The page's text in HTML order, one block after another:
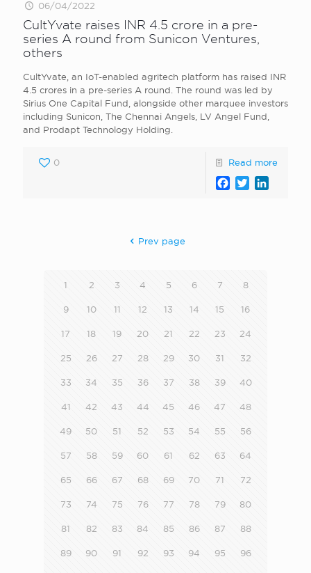
06/04/2022
CultYvate raises INR 4.5 crore in a pre-
series A round from Sunicon Ventures,
others
CultYvate, an IoT-enabled agritech platform has raised INR
4.5 crores in a pre-series A round. The round was led by
Sirius One Capital Fund, alongside other marquee investors
including Sunicon, The Chennai Angels, LV Angel Fund,
and Prodapt Technology Holding.
0 Read more
Facebook
Twitter
Prev page
1 2 3 4 5 6 7 8
9 10 11 12 13 14 15 16
17 18 19 20 21 22 23 24
25 26 27 28 29 30 31 32
33 34 35 36 37 38 39 40
41 42 43 44 45 46 47 48
49 50 51 52 53 54 55 56
57 58 59 60 61 62 63 64
65 66 67 68 69 70 71 72
73 74 75 76 77 78 79 80
81 82 83 84 85 86 87 88
89 90 91 92 93 94 95 96